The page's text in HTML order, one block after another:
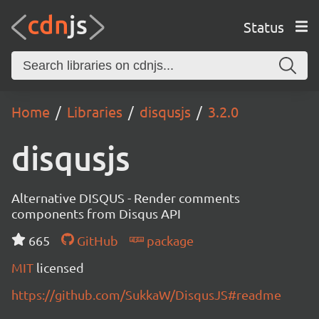
Status
Home Libraries disqusjs 3.2.0
disqusjs
Alternative DISQUS - Render comments
components from Disqus API
665
GitHub
package
MIT licensed
https://github.com/SukkaW/DisqusJS#readme